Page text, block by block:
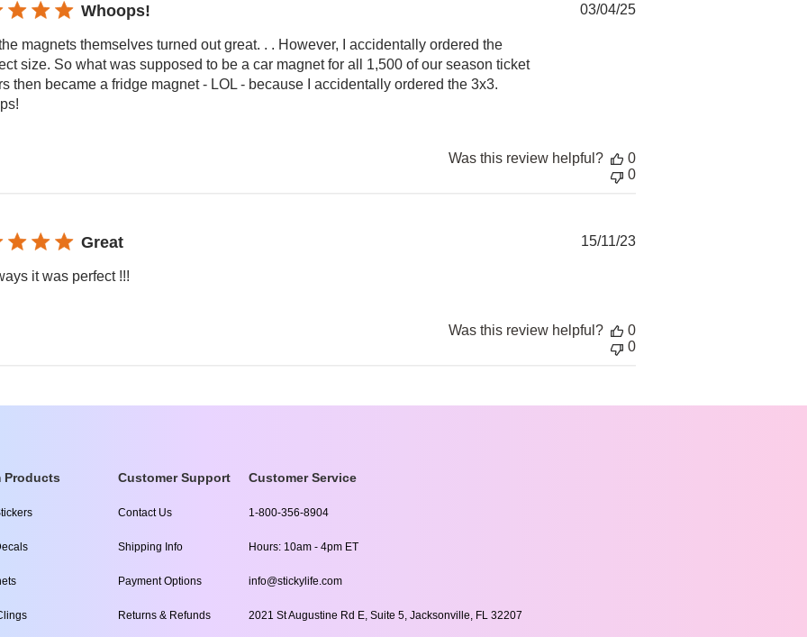
Whoops!
magnets themselves turned out great. . . However, I accidentally ordered the
size. So what was supposed to be a car magnet for all 1,500 of our season ticket
then became a fridge magnet - LOL - because I accidentally ordered the 3x3.
Published
03/04/25
Was this review helpful?
0
0
Great
it was perfect !!!
Published
15/11/23
Was this review helpful?
0
0
Products Customer Support
Contact Us
Shipping Info
Payment Options
Returns & Refunds
Customer Service
1-800-356-8904
Hours: 10am - 4pm ET
info@stickylife.com
2021 St Augustine Rd E, Suite 5, Jacksonville, FL 32207